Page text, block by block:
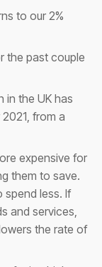
to our 2%
the past couple
in the UK has
from a
expensive for
them to save.
spend less. If
and services,
the rate of